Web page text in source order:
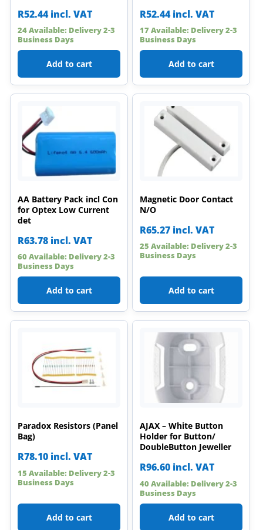
R52.44 incl. VAT
24 Available: Delivery 2-3
Business Days
Add to cart
R52.44 incl. VAT
17 Available: Delivery 2-3
Business Days
Add to cart
AA Battery Pack incl Con
for Optex Low Current
det
R63.78 incl. VAT
60 Available: Delivery 2-3
Business Days
Add to cart
Magnetic Door Contact
N/O
R65.27 incl. VAT
25 Available: Delivery 2-3
Business Days
Add to cart
Paradox Resistors (Panel
Bag)
R78.10 incl. VAT
15 Available: Delivery 2-3
Business Days
Add to cart
AJAX – White Button
Holder for Button/
DoubleButton Jeweller
R96.60 incl. VAT
40 Available: Delivery 2-3
Business Days
Add to cart